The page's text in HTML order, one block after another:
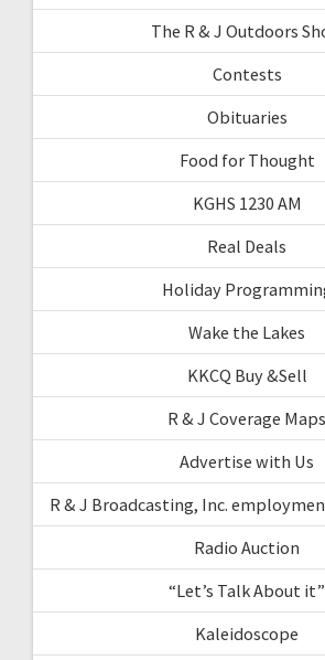
The R & J Outdoors
Contests
Obituaries
Food for Thought
KGHS 1230 AM
Real Deals
Holiday
Wake the Lakes
KKCQ Buy &Sell
R & J Coverage Maps
Advertise with Us
R & J Broadcasting, Inc.
Radio Auction
“Let’s Talk About it”
Kaleidoscope